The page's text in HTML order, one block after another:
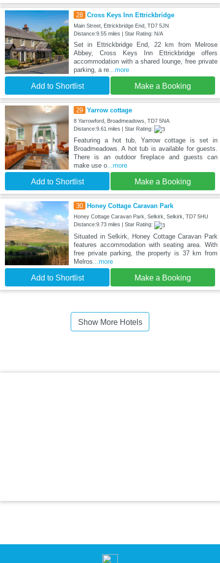
28 Cross Keys Inn Ettrickbridge
Main Street, Ettrickbridge End, TD7 5JN
Distance:9.55 miles | Star Rating: N/A
Set in Ettrickbridge End, 22 km from Melrose
Abbey, Cross Keys Inn Ettrickbridge offers
accommodation with a shared lounge, free private
parking, a re...more
Add to Shortlist Make a Booking
29 Yarrow cottage
8 Yarrowford, Broadmeadows, TD7 5NA
Distance:9.61 miles | Star Rating:
Featuring a hot tub, Yarrow cottage is set in
Broadmeadows. A hot tub is available for guests.
There is an outdoor fireplace and guests can
make use o...more
Add to Shortlist Make a Booking
30 Honey Cottage Caravan Park
Honey Cottage Caravan Park, Selkirk, Selkirk, TD7 5HU
Distance:9.73 miles | Star Rating:
Situated in Selkirk, Honey Cottage Caravan Park
features accommodation with seating area. With
free private parking, the property is 37 km from
Melros ...more
Add to Shortlist Make a Booking
Show More Hotels